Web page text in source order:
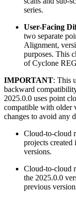
series.
User-Facing
two separate
Alignment,
purposes. This
of Cyclone
IMPORTANT: This
backward
2025.0.0 uses point
compatible with older
changes to avoid any
Cloud-to-cloud
projects
versions.
Cloud-to-cloud
the 2025.0.0
previous